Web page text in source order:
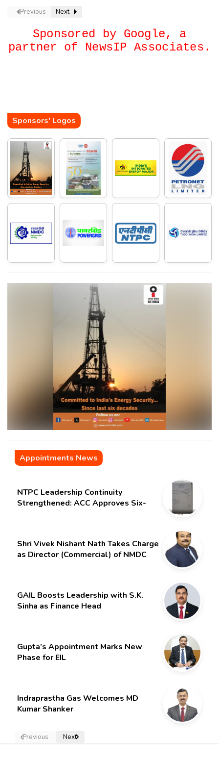
Previous Next
Sponsored by Google, a
partner of NewsIP Associates.
Sponsors' Logos
Appointments News
NTPC Leadership Continuity
Strengthened: ACC Approves Six-
Shri Vivek Nishant Nath Takes Charge
as Director (Commercial) of NMDC
GAIL Boosts Leadership with S.K.
Sinha as Finance Head
Gupta’s Appointment Marks New
Phase for EIL
Indraprastha Gas Welcomes MD
Kumar Shanker
Previous Next